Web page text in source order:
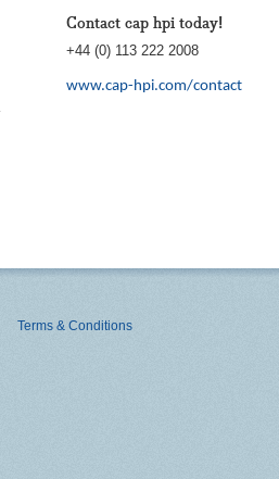
Contact cap hpi today!
+44 (0) 113 222 2008
www.cap-hpi.com/contact
Terms & Conditions